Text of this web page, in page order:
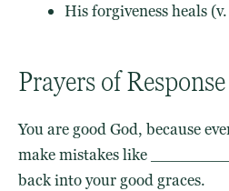
His forgiveness heals
Prayers of Response
You are good God, because
make mistakes like
back into your good graces.